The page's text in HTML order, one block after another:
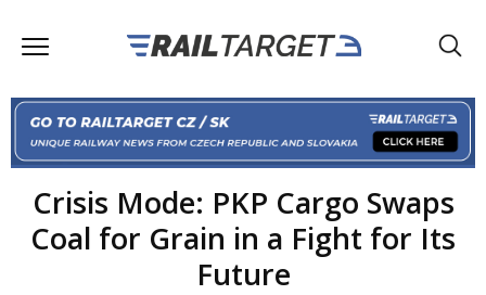
Crisis Mode: PKP Cargo Swaps
Coal for Grain in a Fight for Its
Future